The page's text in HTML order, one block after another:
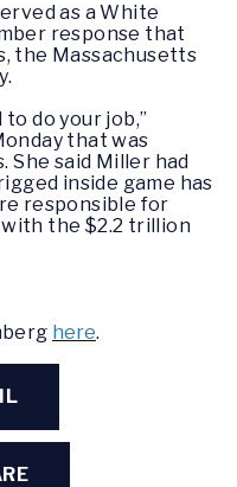
as a White
response that
the Massachusetts
do your job,”
that was
She said Miller had
inside game has
responsible for
the $2.2 trillion
here.